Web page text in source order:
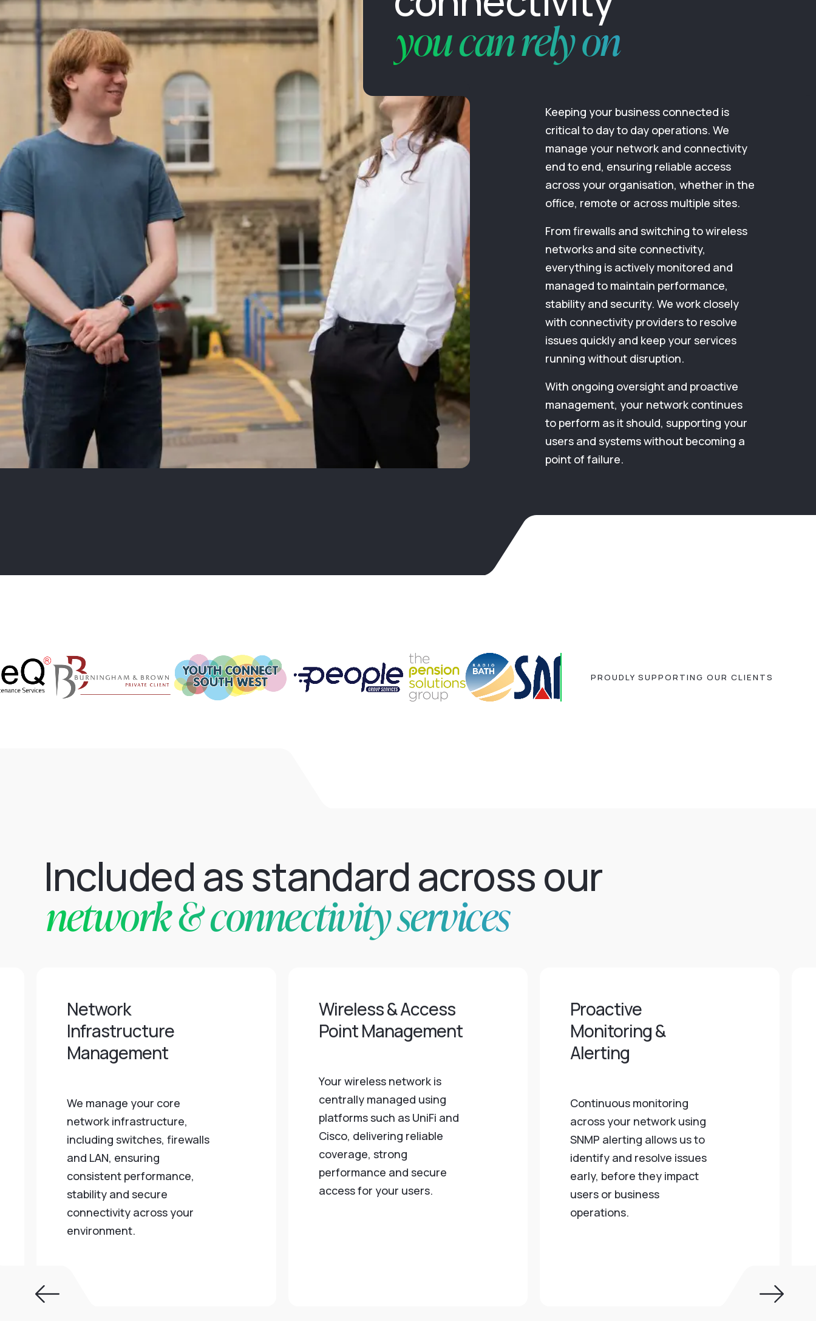
you can rely on
Keeping your business connected is
critical to day to day operations. We
manage your network and connectivity
end to end, ensuring reliable access
across your organisation, whether in the
office, remote or across multiple sites.
From firewalls and switching to wireless
networks and site connectivity,
everything is actively monitored and
managed to maintain performance,
stability and security. We work closely
with connectivity providers to resolve
issues quickly and keep your services
running without disruption.
With ongoing oversight and proactive
management, your network continues
to perform as it should, supporting your
users and systems without becoming a
point of failure.
PROUDLY SUPPORTING OUR CLIENTS
Included as standard across our
network & connectivity services
Network
Infrastructure
Management
We manage your core
network infrastructure,
including switches, firewalls
and LAN, ensuring
consistent performance,
stability and secure
connectivity across your
environment.
Wireless & Access
Point Management
Your wireless network is
centrally managed using
platforms such as UniFi and
Cisco, delivering reliable
coverage, strong
performance and secure
access for your users.
Proactive
Monitoring &
Alerting
Continuous monitoring
across your network using
SNMP alerting allows us to
identify and resolve issues
early, before they impact
users or business
operations.